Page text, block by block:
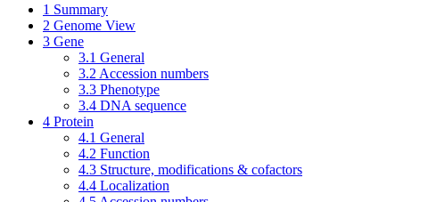
1 Summary
2 Genome View
3 Gene
3.1 General
3.2 Accession numbers
3.3 Phenotype
3.4 DNA sequence
4 Protein
4.1 General
4.2 Function
4.3 Structure, modifications & cofactors
4.4 Localization